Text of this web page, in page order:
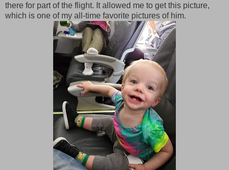
there for part of the flight. It allowed me to get this picture,
which is one of my all-time favorite pictures of him.